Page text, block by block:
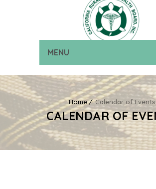
MENU
Home Calendar of Events
CALENDAR OF